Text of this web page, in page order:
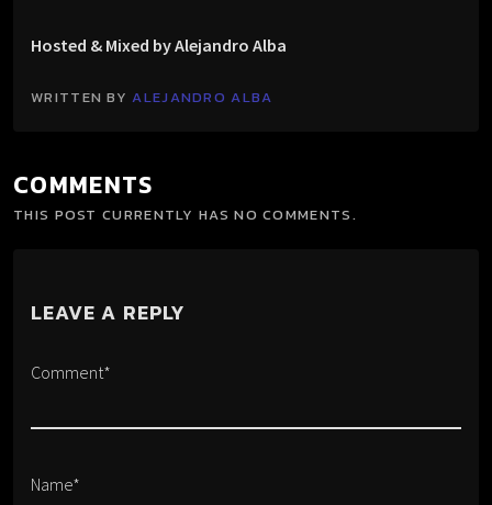
Hosted & Mixed by Alejandro Alba
WRITTEN BYALEJANDRO ALBA
COMMENTS
THIS POST CURRENTLY HAS NO COMMENTS.
LEAVE A REPLY
Comment*
Name*